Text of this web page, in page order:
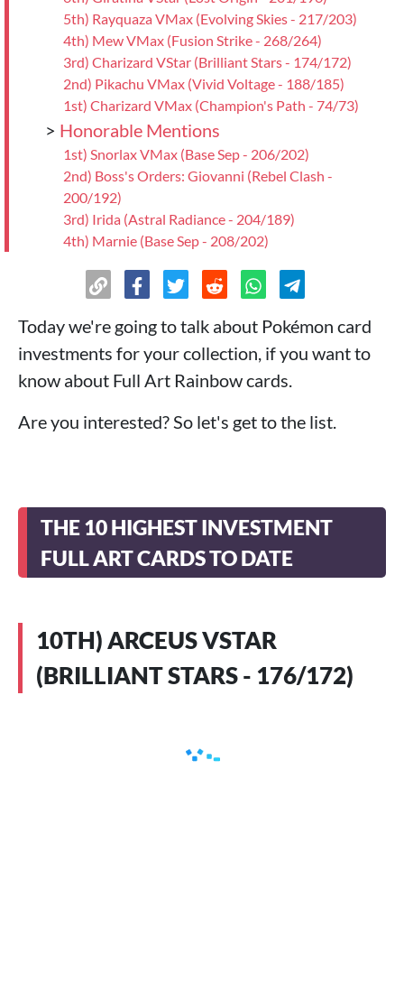
5th) Rayquaza VMax (Evolving Skies - 217/203)
4th) Mew VMax (Fusion Strike - 268/264)
3rd) Charizard VStar (Brilliant Stars - 174/172)
2nd) Pikachu VMax (Vivid Voltage - 188/185)
1st) Charizard VMax (Champion's Path - 74/73)
> Honorable Mentions
1st) Snorlax VMax (Base Sep - 206/202)
2nd) Boss's Orders: Giovanni (Rebel Clash -
200/192)
3rd) Irida (Astral Radiance - 204/189)
4th) Marnie (Base Sep - 208/202)
Conclusions
Today we're going to talk about Pokémon card
investments for your collection, if you want to
know about Full Art Rainbow cards.
Are you interested? So let's get to the list.
THE 10 HIGHEST INVESTMENT
FULL ART CARDS TO DATE
10TH) ARCEUS VSTAR
(BRILLIANT STARS - 176/172)